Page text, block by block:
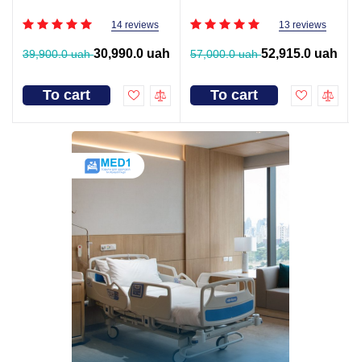
14 reviews
39,900.0 uah30,990.0 uah
To cart
13 reviews
57,000.0 uah52,915.0 uah
To cart